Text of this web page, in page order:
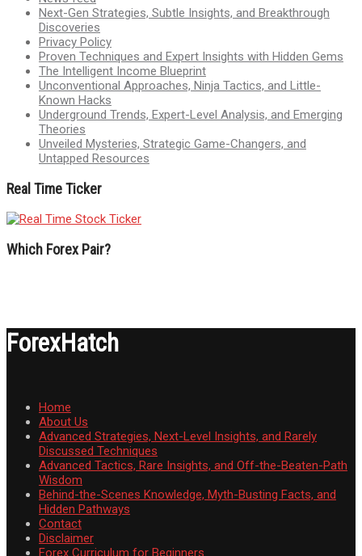
Next-Gen Strategies, Subtle Insights, and Breakthrough
Discoveries
Privacy Policy
Proven Techniques and Expert Insights with Hidden Gems
The Intelligent Income Blueprint
Unconventional Approaches, Ninja Tactics, and Little-
Known Hacks
Underground Trends, Expert-Level Analysis, and Emerging
Theories
Unveiled Mysteries, Strategic Game-Changers, and
Untapped Resources
Real Time Ticker
Which Forex Pair?
ForexHatch
Home
About Us
Advanced Strategies, Next-Level Insights, and Rarely
Discussed Techniques
Advanced Tactics, Rare Insights, and Off-the-Beaten-Path
Wisdom
Behind-the-Scenes Knowledge, Myth-Busting Facts, and
Hidden Pathways
Contact
Disclaimer
Forex Curriculum for Beginners